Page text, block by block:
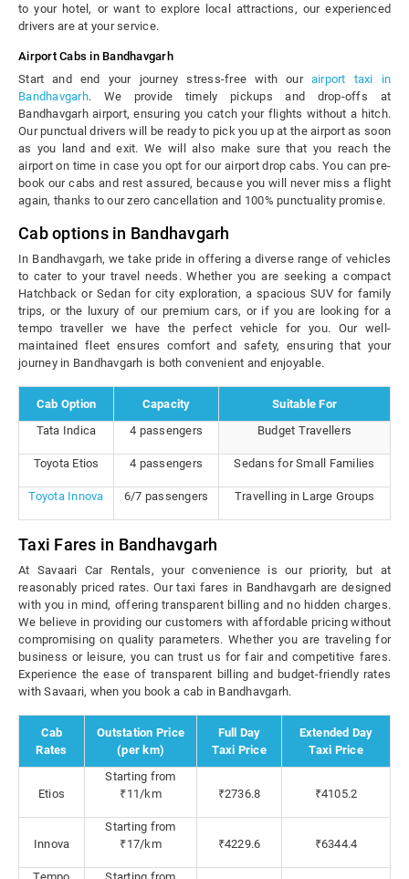
to your hotel, or want to explore local attractions, our experienced
drivers are at your service.
Airport Cabs in Bandhavgarh
Start and end your journey stress-free with our airport taxi in
Bandhavgarh. We provide timely pickups and drop-offs at
Bandhavgarh airport, ensuring you catch your flights without a hitch.
Our punctual drivers will be ready to pick you up at the airport as soon
as you land and exit. We will also make sure that you reach the
airport on time in case you opt for our airport drop cabs. You can pre-
book our cabs and rest assured, because you will never miss a flight
again, thanks to our zero cancellation and 100% punctuality promise.
Cab options in Bandhavgarh
In Bandhavgarh, we take pride in offering a diverse range of vehicles
to cater to your travel needs. Whether you are seeking a compact
Hatchback or Sedan for city exploration, a spacious SUV for family
trips, or the luxury of our premium cars, or if you are looking for a
tempo traveller we have the perfect vehicle for you. Our well-
maintained fleet ensures comfort and safety, ensuring that your
journey in Bandhavgarh is both convenient and enjoyable.
Cab Option Capacity
Suitable For
Tata Indica
4 passengers Budget Travellers
Toyota Etios 4 passengers Sedans for Small Families
Toyota Innova 6/7 passengers Travelling in Large Groups
Taxi Fares in Bandhavgarh
At Savaari Car Rentals, your convenience is our priority, but at
reasonably priced rates. Our taxi fares in Bandhavgarh are designed
with you in mind, offering transparent billing and no hidden charges.
We believe in providing our customers with affordable pricing without
compromising on quality parameters. Whether you are traveling for
business or leisure, you can trust us for fair and competitive fares.
Experience the ease of transparent billing and budget-friendly rates
with Savaari, when you book a cab in Bandhavgarh.
Cab
Rates
Outstation Price
(per km)
Full Day
Taxi Price
Extended Day
Taxi Price
Etios
Starting from
₹11/km
₹2736.8 ₹4105.2
Innova
Starting from
₹17/km
₹4229.6 ₹6344.4